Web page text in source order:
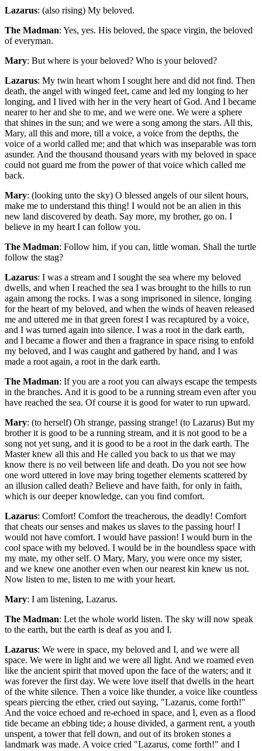
Lazarus: (also rising) My beloved.
The Madman: Yes, yes. His beloved, the space virgin, the beloved
of everyman.
Mary: But where is your beloved? Who is your beloved?
Lazarus: My twin heart whom I sought here and did not find. Then
death, the angel with winged feet, came and led my longing to her
longing, and I lived with her in the very heart of God. And I became
nearer to her and she to me, and we were one. We were a sphere
that shines in the sun; and we were a song among the stars. All this,
Mary, all this and more, till a voice, a voice from the depths, the
voice of a world called me; and that which was inseparable was torn
asunder. And the thousand thousand years with my beloved in space
could not guard me from the power of that voice which called me
back.
Mary: (looking unto the sky) O blessed angels of our silent hours,
make me to understand this thing! I would not be an alien in this
new land discovered by death. Say more, my brother, go on. I
believe in my heart I can follow you.
The Madman: Follow him, if you can, little woman. Shall the turtle
follow the stag?
Lazarus: I was a stream and I sought the sea where my beloved
dwells, and when I reached the sea I was brought to the hills to run
again among the rocks. I was a song imprisoned in silence, longing
for the heart of my beloved, and when the winds of heaven released
me and uttered me in that green forest I was recaptured by a voice,
and I was turned again into silence. I was a root in the dark earth,
and I became a flower and then a fragrance in space rising to enfold
my beloved, and I was caught and gathered by hand, and I was
made a root again, a root in the dark earth.
The Madman: If you are a root you can always escape the tempests
in the branches. And it is good to be a running stream even after you
have reached the sea. Of course it is good for water to run upward.
Mary: (to herself) Oh strange, passing strange! (to Lazarus) But my
brother it is good to be a running stream, and it is not good to be a
song not yet sung, and it is good to be a root in the dark earth. The
Master knew all this and He called you back to us that we may
know there is no veil between life and death. Do you not see how
one word uttered in love may bring together elements scattered by
an illusion called death? Believe and have faith, for only in faith,
which is our deeper knowledge, can you find comfort.
Lazarus: Comfort! Comfort the treacherous, the deadly! Comfort
that cheats our senses and makes us slaves to the passing hour! I
would not have comfort. I would have passion! I would burn in the
cool space with my beloved. I would be in the boundless space with
my mate, my other self. O Mary, Mary, you were once my sister,
and we knew one another even when our nearest kin knew us not.
Now listen to me, listen to me with your heart.
Mary: I am listening, Lazarus.
The Madman: Let the whole world listen. The sky will now speak
to the earth, but the earth is deaf as you and I.
Lazarus: We were in space, my beloved and I, and we were all
space. We were in light and we were all light. And we roamed even
like the ancient spirit that moved upon the face of the waters; and it
was forever the first day. We were love itself that dwells in the heart
of the white silence. Then a voice like thunder, a voice like countless
spears piercing the ether, cried out saying, "Lazarus, come forth!"
And the voice echoed and re-echoed in space, and I, even as a flood
tide became an ebbing tide; a house divided, a garment rent, a youth
unspent, a tower that fell down, and out of its broken stones a
landmark was made. A voice cried "Lazarus, come forth!" and I